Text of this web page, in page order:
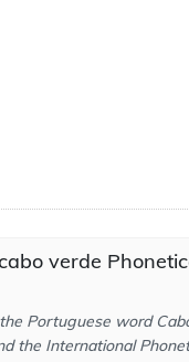
verde
Portuguese word
the International